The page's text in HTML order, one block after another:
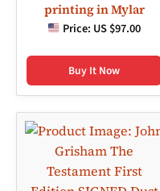
printing in Mylar
Price: US $97.00
Buy It Now